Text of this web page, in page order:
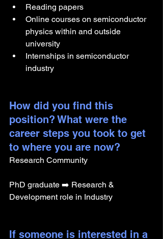
Reading papers
Online courses on semiconductor
physics within and outside
university
Internships in semiconductor
industry
How did you find this
position? What were the
career steps you took to get
to where you are now?
Research Community
PhD graduate ➡️ Research &
Development role in Industry
If someone is interested in a